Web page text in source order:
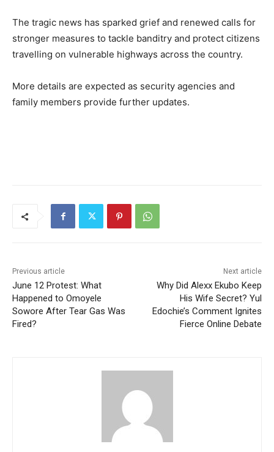
The tragic news has sparked grief and renewed calls for
stronger measures to tackle banditry and protect citizens
travelling on vulnerable highways across the country.
More details are expected as security agencies and
family members provide further updates.
Previous article
June 12 Protest: What
Happened to Omoyele
Sowore After Tear Gas Was
Fired?
Next article
Why Did Alexx Ekubo Keep
His Wife Secret? Yul
Edochie’s Comment Ignites
Fierce Online Debate